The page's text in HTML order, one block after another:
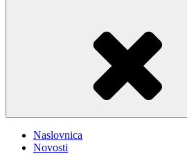
Naslovnica
Novosti